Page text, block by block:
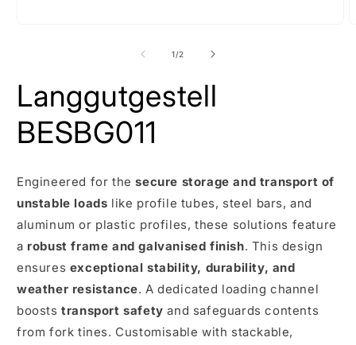
1/of
2
Langgutgestell
BESBG011
Engineered for thesecure storage and transport of
unstable loads like profile tubes, steel bars, and
aluminum or plastic profiles, these solutions feature
a robust frame and galvanised finish. This design
ensures exceptional stability, durability, and
weather resistance. A dedicated loading channel
booststransport safety and safeguards contents
from fork tines. Customisable with stackable,